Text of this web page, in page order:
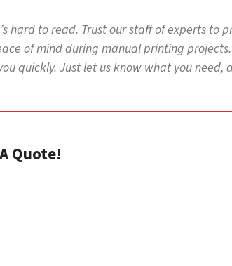
hard to read. Trust our staff of experts to
of mind during manual printing
quickly. Just let us know what you need,
Quote!